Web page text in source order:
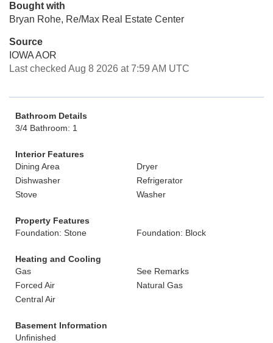
Bought with
Bryan Rohe, Re/Max Real Estate Center
Source
IOWA AOR
Last checked Aug 8 2026 at 7:59 AM UTC
Bathroom Details
3/4 Bathroom: 1
Interior Features
Dining Area
Dryer
Dishwasher
Refrigerator
Stove
Washer
Property Features
Foundation: Stone
Foundation: Block
Heating and Cooling
Gas
See Remarks
Forced Air
Natural Gas
Central Air
Basement Information
Unfinished